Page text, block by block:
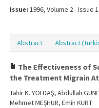
Issue: 1996, Volume 2 - Issue
Abstract Abstract
The Effectiveness of
the Treatment Migrain
Tahir K. YOLDAŞ, Abdullah
Mehmet MEŞHUR, Emin KURT